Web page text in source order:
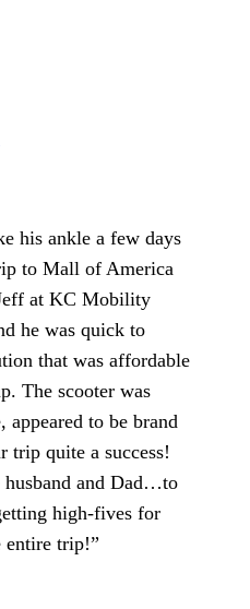
his ankle a few days
to Mall of America
at KC Mobility
he was quick to
that was affordable
The scooter was
to be brand
trip quite a success!
and Dad…to
high-fives for
entire trip!”